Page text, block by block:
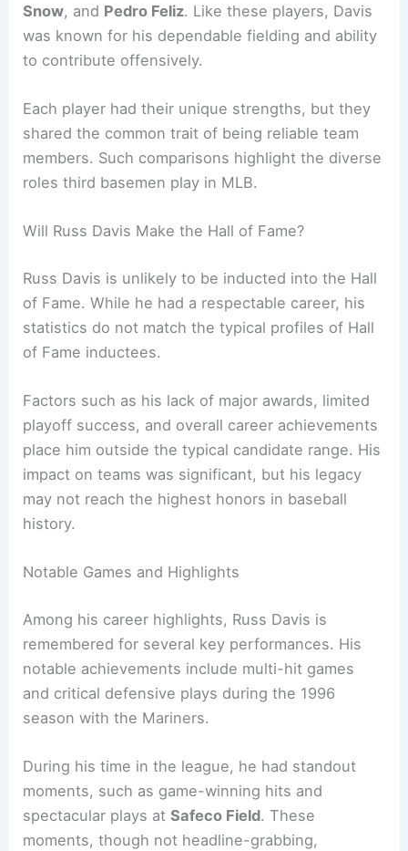
Snow, and Pedro Feliz. Like these players, Davis
was known for his dependable fielding and ability
to contribute offensively.
Each player had their unique strengths, but they
shared the common trait of being reliable team
members. Such comparisons highlight the diverse
roles third basemen play in MLB.
Will Russ Davis Make the Hall of Fame?
Russ Davis is unlikely to be inducted into the Hall
of Fame. While he had a respectable career, his
statistics do not match the typical profiles of Hall
of Fame inductees.
Factors such as his lack of major awards, limited
playoff success, and overall career achievements
place him outside the typical candidate range. His
impact on teams was significant, but his legacy
may not reach the highest honors in baseball
history.
Notable Games and Highlights
Among his career highlights, Russ Davis is
remembered for several key performances. His
notable achievements include multi-hit games
and critical defensive plays during the 1996
season with the Mariners.
During his time in the league, he had standout
moments, such as game-winning hits and
spectacular plays atSafeco Field. These
moments, though not headline-grabbing,